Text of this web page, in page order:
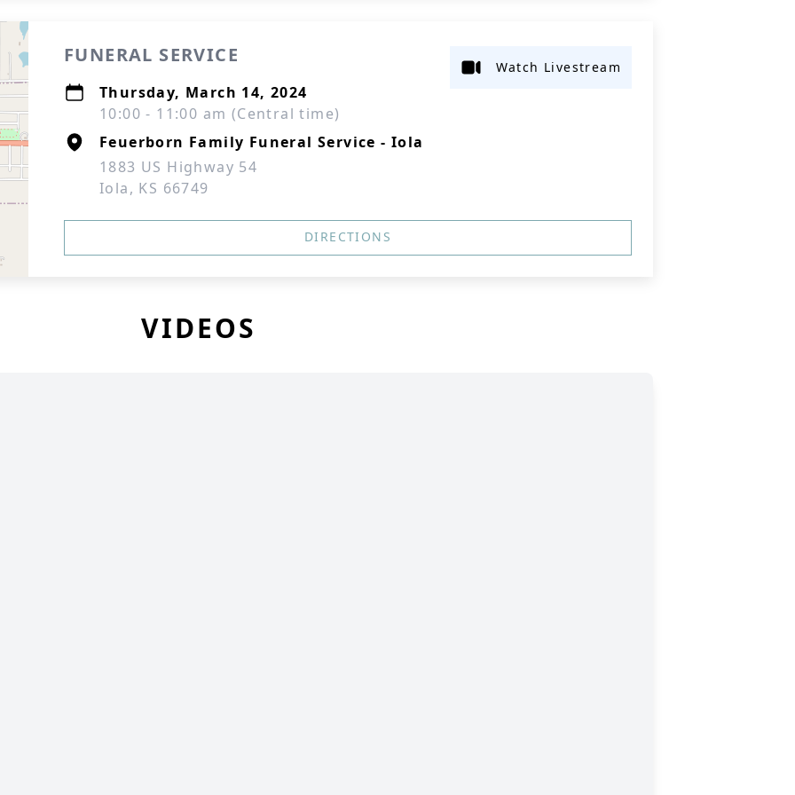
FUNERAL SERVICE
Thursday, March 14, 2024
10:00 - 11:00 am (Central time)
Feuerborn Family Funeral Service - Iola
1883 US Highway 54
Iola, KS 66749
Watch Livestream
DIRECTIONS
VIDEOS